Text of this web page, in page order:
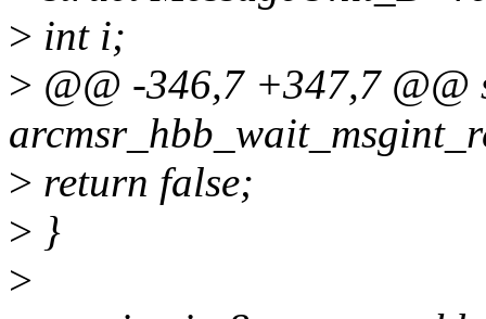
> int i;
> @@ -346,7 +347,7
> return false;
> }
>